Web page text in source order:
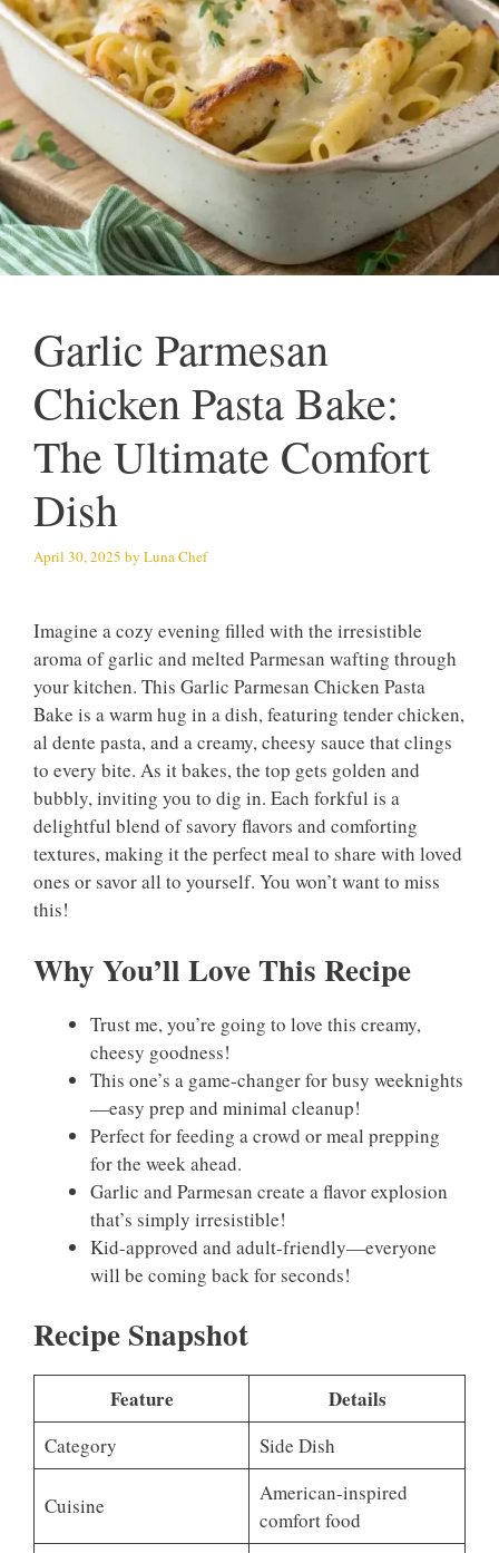
Garlic Parmesan
Chicken Pasta Bake:
The Ultimate Comfort
Dish
April 30, 2025 by Luna Chef
Imagine a cozy evening filled with the irresistible
aroma of garlic and melted Parmesan wafting through
your kitchen. This Garlic Parmesan Chicken Pasta
Bake is a warm hug in a dish, featuring tender chicken,
al dente pasta, and a creamy, cheesy sauce that clings
to every bite. As it bakes, the top gets golden and
bubbly, inviting you to dig in. Each forkful is a
delightful blend of savory flavors and comforting
textures, making it the perfect meal to share with loved
ones or savor all to yourself. You won’t want to miss
this!
Why You’ll Love This Recipe
Trust me, you’re going to love this creamy,
cheesy goodness!
This one’s a game-changer for busy weeknights
—easy prep and minimal cleanup!
Perfect for feeding a crowd or meal prepping
for the week ahead.
Garlic and Parmesan create a flavor explosion
that’s simply irresistible!
Kid-approved and adult-friendly—everyone
will be coming back for seconds!
Recipe Snapshot
Feature Details
Category Side Dish
Cuisine
American-inspired
comfort food